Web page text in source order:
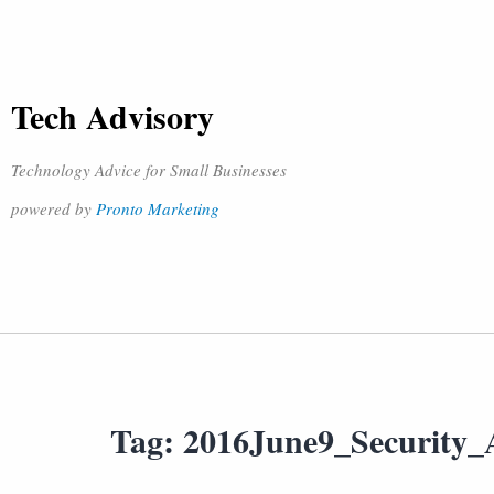
Tech Advisory
Technology Advice for Small Businesses
powered by Pronto Marketing
Tag: